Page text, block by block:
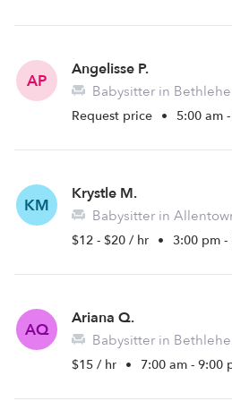
AP
Angelisse P.
Babysitter in
Request price • 5:00 am
KM
Krystle M.
Babysitter in
$12 - $20 / hr • 3:00 pm -
AQ
Ariana Q.
Babysitter in
$15 / hr • 7:00 am - 9:00